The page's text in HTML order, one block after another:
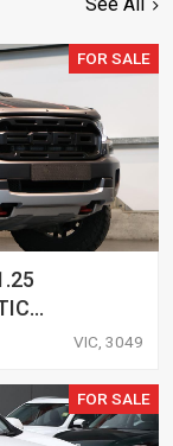
FOR SALE
VIC, 3049
FOR SALE